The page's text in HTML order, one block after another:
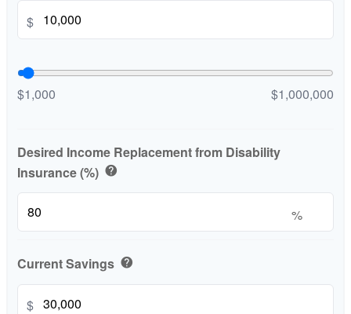
$
$1,000 $1,000,000
Desired Income Replacement from Disability
Insurance (%) help
%
Current Savings help
$